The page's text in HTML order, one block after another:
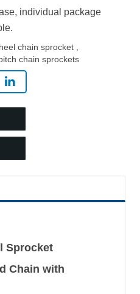
individual package
chain sprocket
chain sprockets
Sprocket
Chain with